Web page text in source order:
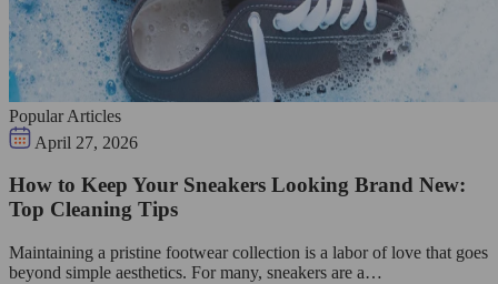
Popular Articles
April 27, 2026
How to Keep Your Sneakers Looking Brand New:
Top Cleaning Tips
Maintaining a pristine footwear collection is a labor of love that goes
beyond simple aesthetics. For many, sneakers are a…